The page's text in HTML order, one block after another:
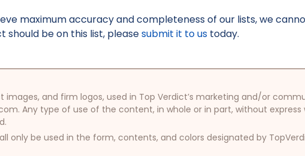
maximum accuracy and completeness of our lists, we
should be on this list, pleasesubmit it to us today.
images, and firm logos, used in Top Verdict’s marketing and/or
Any type of use of the content, in whole or in part, without express
only be used in the form, contents, and colors designated by